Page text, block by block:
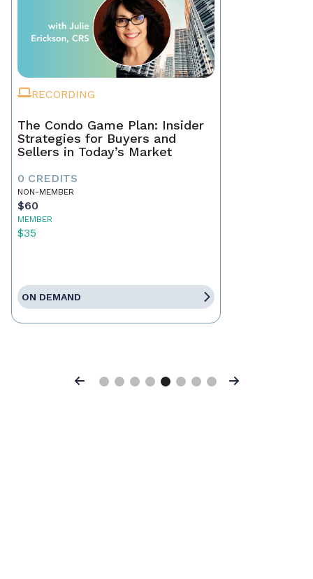
RECORDING
The Condo Game Plan: Insider
Strategies for Buyers and
Sellers in Today’s Market
0 CREDITS
NON-MEMBER
$60
MEMBER
$35
ON DEMAND
Previous Next